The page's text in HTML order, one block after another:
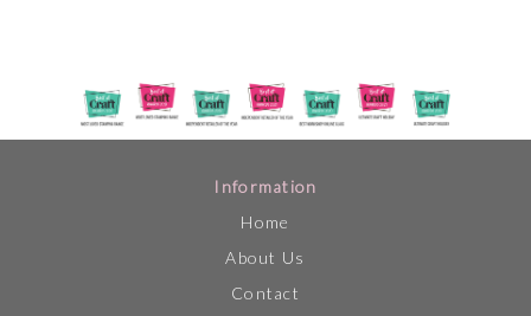
Information
Home
About Us
Contact